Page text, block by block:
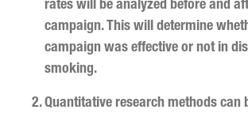
rates will be analyzed before and
campaign. This will determine
campaign was effective or not in
smoking.
Quantitative research methods can